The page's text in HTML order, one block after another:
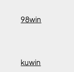
98win
kuwin